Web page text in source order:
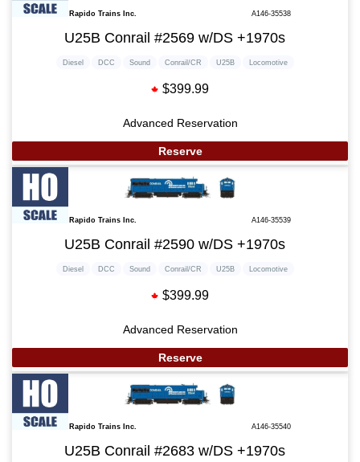
Rapido Trains Inc. A146-35538
U25B Conrail #2569 w/DS +1970s
Diesel DCC Sound Conrail/CR U25B Locomotive
$399.99
Advanced Reservation
Reserve
Rapido Trains Inc. A146-35539
U25B Conrail #2590 w/DS +1970s
Diesel DCC Sound Conrail/CR U25B Locomotive
$399.99
Advanced Reservation
Reserve
Rapido Trains Inc. A146-35540
U25B Conrail #2683 w/DS +1970s